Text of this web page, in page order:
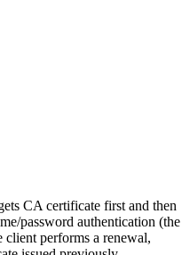
CA certificate first and then
password authentication (the
performs a renewal,